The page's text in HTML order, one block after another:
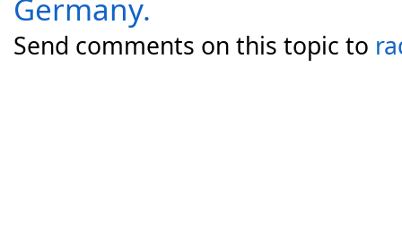
Germany.
Send comments on this topic to